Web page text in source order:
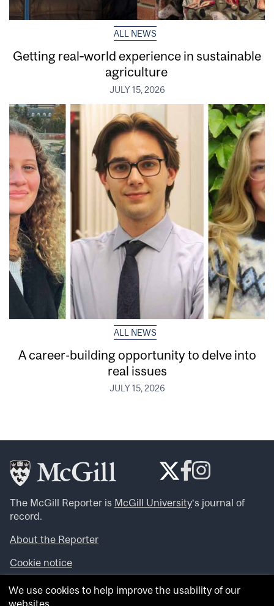
ALL NEWS
Getting real‑world experience in sustainable
agriculture
JULY 15, 2026
ALL NEWS
A career-building opportunity to delve into
real issues
JULY 15, 2026
The McGill Reporter is McGill University‘s journal of
record.
About the Reporter
Cookie notice
Looking for more news, videos and expert opinions? Try
theMcGill Newsroom .
We use cookies to help improve the usability of our
websites.